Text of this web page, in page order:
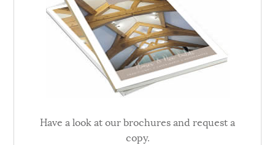
Have a look at our brochures and request a
copy.